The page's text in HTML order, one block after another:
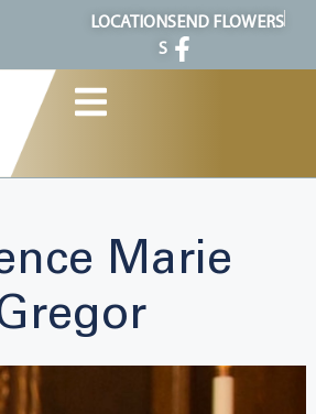
LOCATION
S
SEND FLOWERS
Marie